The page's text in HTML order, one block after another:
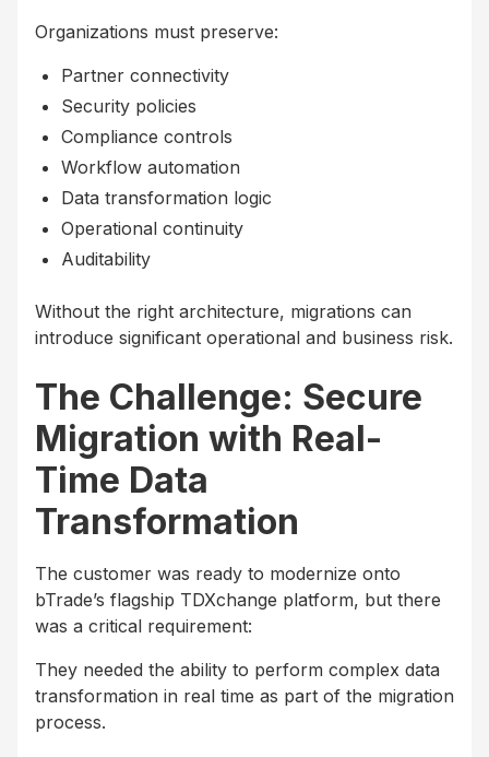
Organizations must preserve:
Partner connectivity
Security policies
Compliance controls
Workflow automation
Data transformation logic
Operational continuity
Auditability
Without the right architecture, migrations can
introduce significant operational and business risk.
The Challenge: Secure
Migration with Real-
Time Data
Transformation
The customer was ready to modernize onto
bTrade’s flagship TDXchange platform, but there
was a critical requirement:
They needed the ability to perform complex data
transformation in real time as part of the migration
process.